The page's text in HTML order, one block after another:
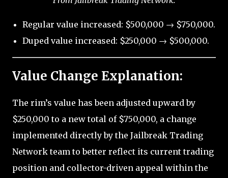
Regular value increased: $500,000 → $750,000.
Duped value increased: $250,000 → $500,000.
Value Change Explanation:
The rim’s value has been adjusted upward by
$250,000 to a new total of $750,000, a change
implemented directly by the Jailbreak Trading
Network team to better reflect its current trading
position and collector-driven appeal within the